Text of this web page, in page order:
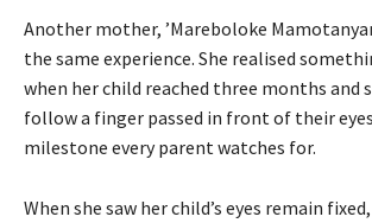
Another mother, ’Mareboloke
the same experience. She realised
when her child reached three months and
follow a finger passed in front of their
milestone every parent watches for.
When she saw her child’s eyes remain